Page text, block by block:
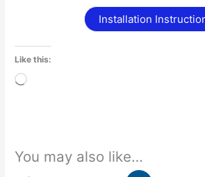
Installation
Like this:
Loading…
You may also like…